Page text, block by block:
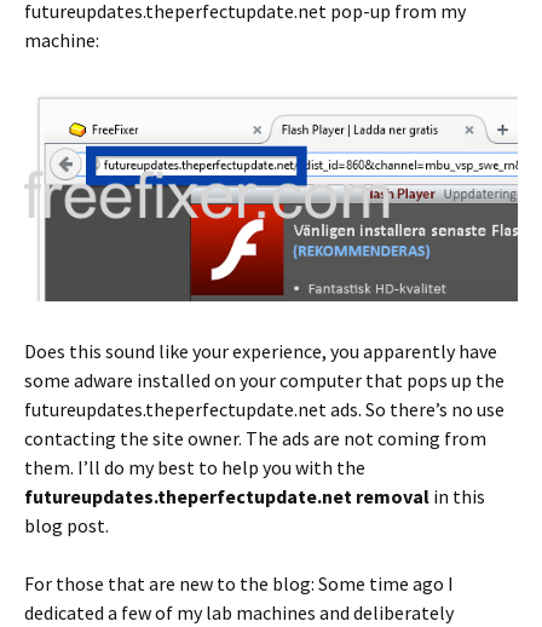
futureupdates.theperfectupdate.net pop-up from my
machine:
Does this sound like your experience, you apparently have
some adware installed on your computer that pops up the
futureupdates.theperfectupdate.net ads. So there’s no use
contacting the site owner. The ads are not coming from
them. I’ll do my best to help you with the
futureupdates.theperfectupdate.net removal in this
blog post.
For those that are new to the blog: Some time ago I
dedicated a few of my lab machines and deliberately